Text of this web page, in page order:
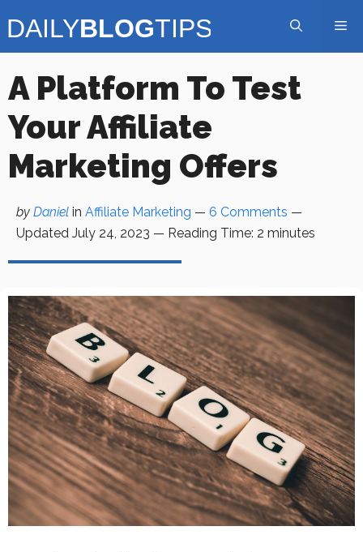
to
A Platform To Test
Your Affiliate
Marketing Offers
by Daniel in Affiliate Marketing — 6 Comments —
Updated July 24, 2023 — Reading Time: 2 minutes